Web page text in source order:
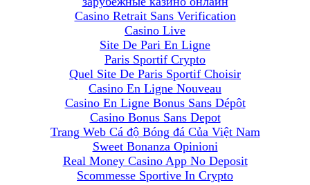
Casino Retrait Sans Verification
Casino Live
Site De Pari En Ligne
Paris Sportif Crypto
Quel Site De Paris Sportif Choisir
Casino En Ligne Nouveau
Casino En Ligne Bonus Sans Dépôt
Casino Bonus Sans Depot
Trang Web Cá độ Bóng đá Của Việt Nam
Sweet Bonanza Opinioni
Real Money Casino App No Deposit
Scommesse Sportive In Crypto